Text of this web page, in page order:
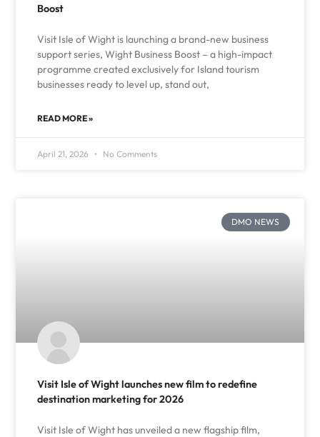
Boost
Visit Isle of Wight is launching a brand-new business
support series, Wight Business Boost – a high-impact
programme created exclusively for Island tourism
businesses ready to level up, stand out,
READ MORE »
April 21, 2026 No Comments
DMO NEWS
Visit Isle of Wight launches new film to redefine
destination marketing for 2026
Visit Isle of Wight has unveiled a new flagship film,